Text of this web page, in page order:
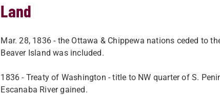
Land
Mar. 28, 1836 - the Ottawa & Chippewa nations ceded to
Beaver Island was included.
1836 - Treaty of Washington - title to NW quarter of S.
Escanaba River gained.